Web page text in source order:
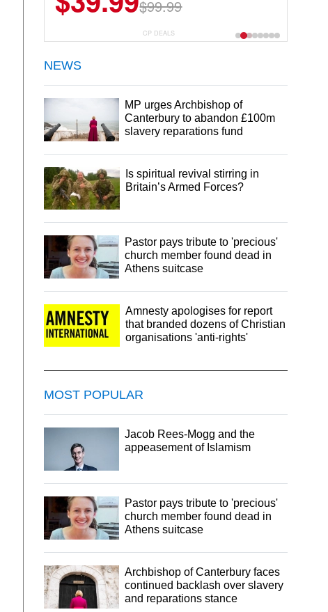
$29.99
CP DEALS
NEWS
MP urges Archbishop of
Canterbury to abandon £100m
slavery reparations fund
Is spiritual revival stirring in
Britain’s Armed Forces?
Pastor pays tribute to 'precious'
church member found dead in
Athens suitcase
Amnesty apologises for report
that branded dozens of Christian
organisations 'anti-rights'
MOST POPULAR
Jacob Rees-Mogg and the
appeasement of Islamism
Pastor pays tribute to 'precious'
church member found dead in
Athens suitcase
Archbishop of Canterbury faces
continued backlash over slavery
and reparations stance